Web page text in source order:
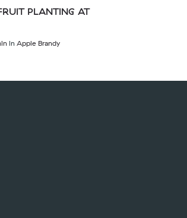
PLANTING AT
in Apple Brandy